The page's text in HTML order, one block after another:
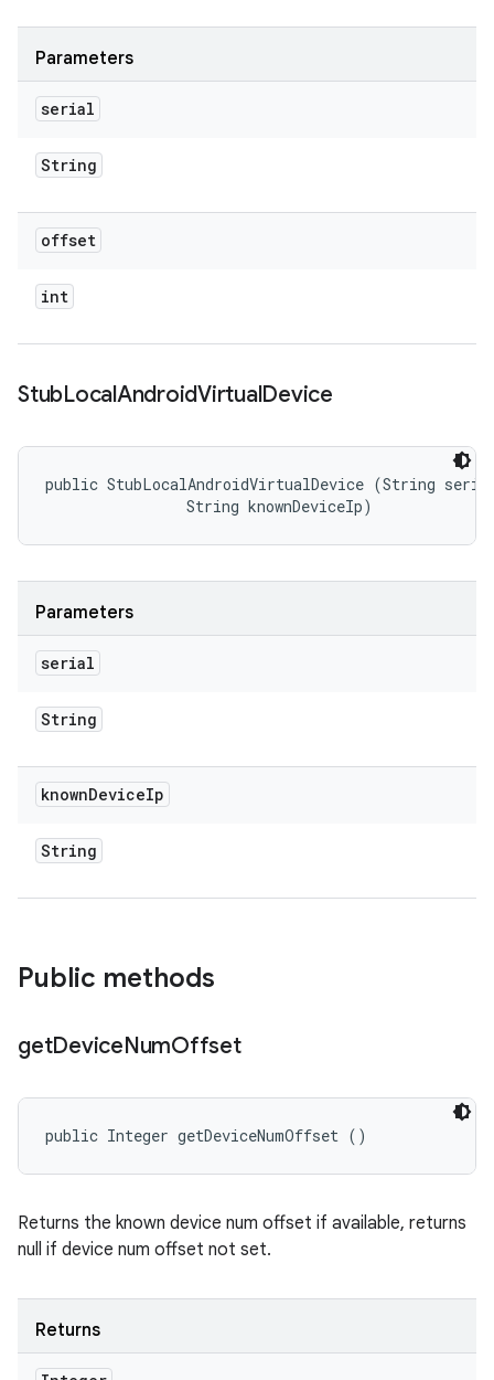
Parameters
serial
String
offset
int
StubLocalAndroidVirtualDevice
public StubLocalAndroidVirtualDevice (String
                String knownDeviceIp)
Parameters
serial
String
knownDeviceIp
String
Public methods
getDeviceNumOffset
public Integer getDeviceNumOffset ()
Returns the known device num offset if available, returns
null if device num offset not set.
Returns